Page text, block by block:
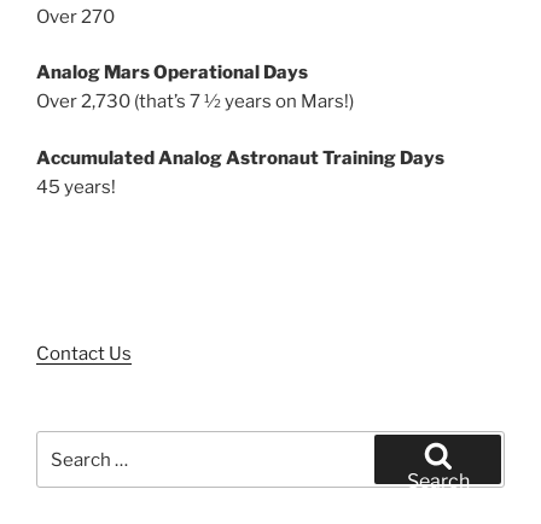
Over 270
Analog Mars Operational Days
Over 2,730 (that’s 7 ½ years on Mars!)
Accumulated Analog Astronaut Training Days
45 years!
Contact Us
for:
Search